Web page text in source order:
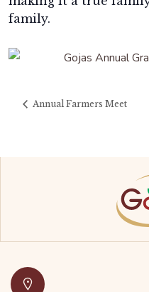
family.
Annual Farmers Meet